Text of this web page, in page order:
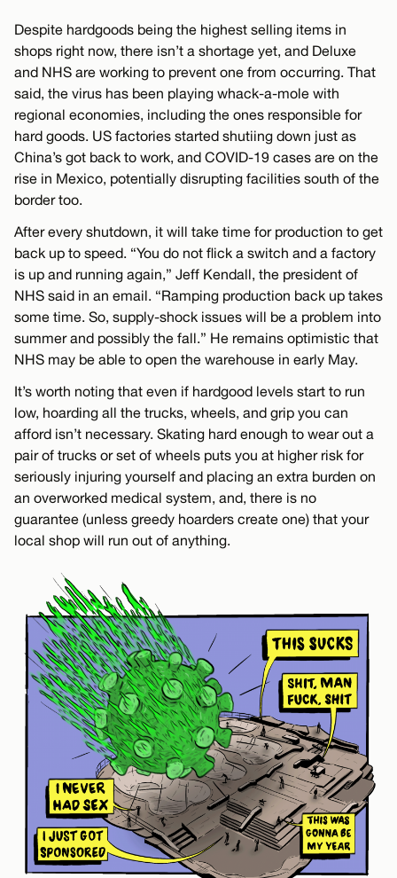
Despite hardgoods being the highest selling items in
shops right now, there isn’t a shortage yet, and Deluxe
and NHS are working to prevent one from occurring. That
said, the virus has been playing whack-a-mole with
regional economies, including the ones responsible for
hard goods. US factories started shutiing down just as
China’s got back to work, and COVID-19 cases are on the
rise in Mexico, potentially disrupting facilities south of the
border too.
After every shutdown, it will take time for production to get
back up to speed. “You do not flick a switch and a factory
is up and running again,” Jeff Kendall, the president of
NHS said in an email. “Ramping production back up takes
some time. So, supply-shock issues will be a problem into
summer and possibly the fall.” He remains optimistic that
NHS may be able to open the warehouse in early May.
It’s worth noting that even if hardgood levels start to run
low, hoarding all the trucks, wheels, and grip you can
afford isn’t necessary. Skating hard enough to wear out a
pair of trucks or set of wheels puts you at higher risk for
seriously injuring yourself and placing an extra burden on
an overworked medical system, and, there is no
guarantee (unless greedy hoarders create one) that your
local shop will run out of anything.